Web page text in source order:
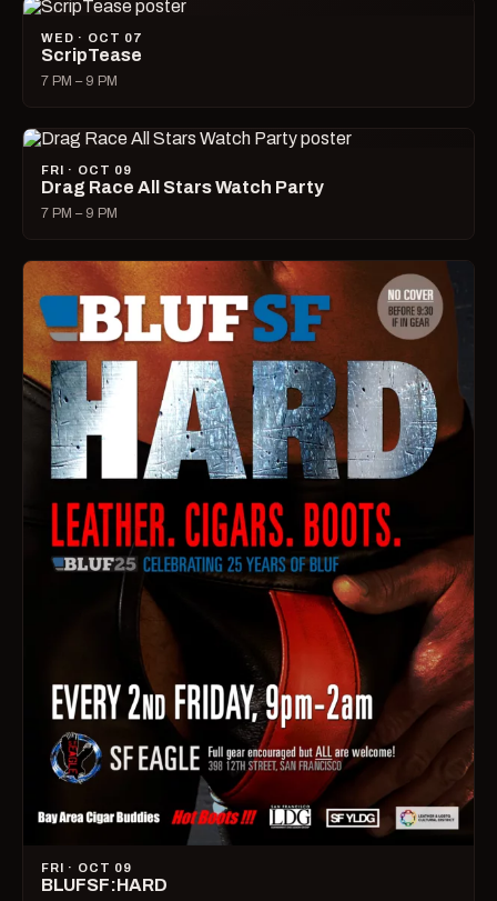
WED · OCT 07
ScripTease
7 PM – 9 PM
FRI · OCT 09
Drag Race All Stars Watch Party
7 PM – 9 PM
FRI · OCT 09
BLUFSF:HARD